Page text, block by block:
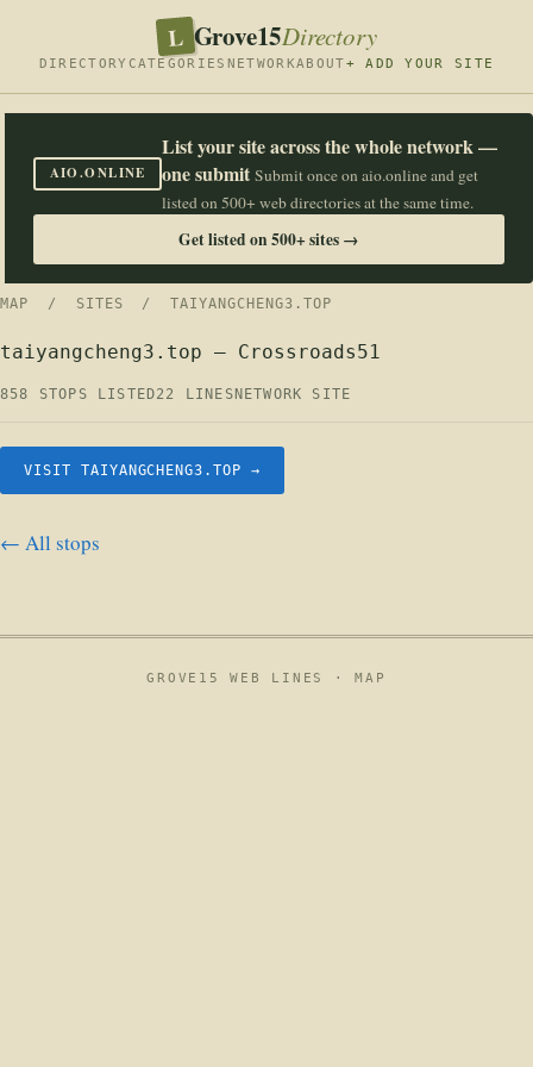
L Grove15Directory
DIRECTORY CATEGORIES NETWORKABOUT+ ADD YOUR SITE
AIO.ONLINE
List your site across the whole network —
one submit Submit once on aio.online and get
listed on 500+ web directories at the same time.
Get listed on 500+ sites →
MAP / SITES / TAIYANGCHENG3.TOP
taiyangcheng3.top — Crossroads51
858 STOPS LISTED22 LINES NETWORK SITE
VISIT TAIYANGCHENG3.TOP →
← All stops
GROVE15 WEB LINES ·MAP